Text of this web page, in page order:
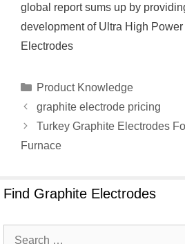
global report sums up by
development of Ultra High
Electrodes
Categories
Product Knowledge
graphite electrode pricing
Turkey Graphite Electrodes
Furnace
Find Graphite Electrodes
Search